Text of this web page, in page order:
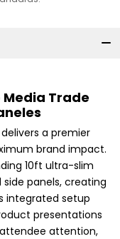
Media Trade
delivers a premier
brand impact.
10ft ultra-slim
panels, creating
integrated setup
presentations
attention,